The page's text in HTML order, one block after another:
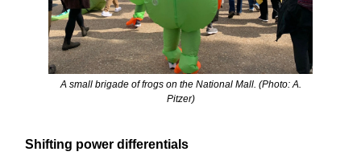
A small brigade of frogs on the National Mall. (Photo: A.
Pitzer)
Shifting power differentials